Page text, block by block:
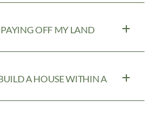
PAYING OFF MY LAND
A HOUSE WITHIN A